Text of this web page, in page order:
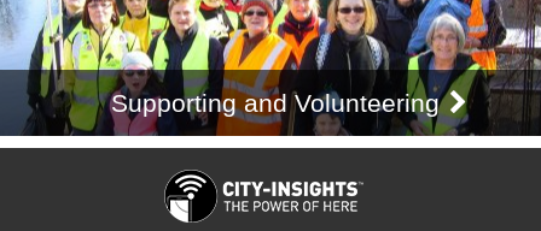
Supporting and Volunteering